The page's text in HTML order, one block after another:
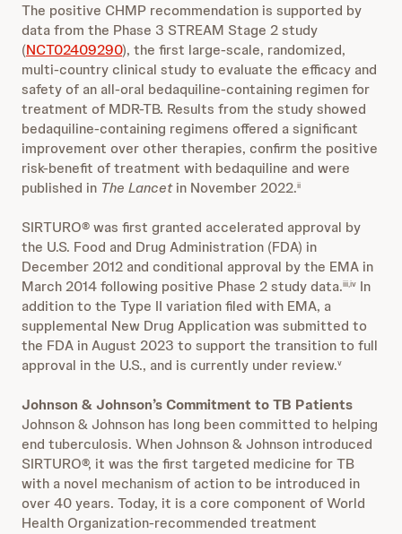
The positive CHMP recommendation is supported by
data from the Phase 3 STREAM Stage 2 study
(NCT02409290), the first large-scale, randomized,
multi-country clinical study to evaluate the efficacy and
safety of an all-oral bedaquiline-containing regimen for
treatment of MDR-TB. Results from the study showed
bedaquiline-containing regimens offered a significant
improvement over other therapies, confirm the positive
risk-benefit of treatment with bedaquiline and were
published in The Lancetin November 2022.ii
SIRTURO® was first granted accelerated approval by
the U.S. Food and Drug Administration (FDA) in
December 2012 and conditional approval by the EMA in
March 2014 following positive Phase 2 study data.iii,iv In
addition to the Type II variation filed with EMA, a
supplemental New Drug Application was submitted to
the FDA in August 2023 to support the transition to full
approval in the U.S., and is currently under review.v
Johnson & Johnson’s Commitment to TB Patients
Johnson & Johnson has long been committed to helping
end tuberculosis. When Johnson & Johnson introduced
SIRTURO®, it was the first targeted medicine for TB
with a novel mechanism of action to be introduced in
over 40 years. Today, it is a core component of World
Health Organization-recommended treatment